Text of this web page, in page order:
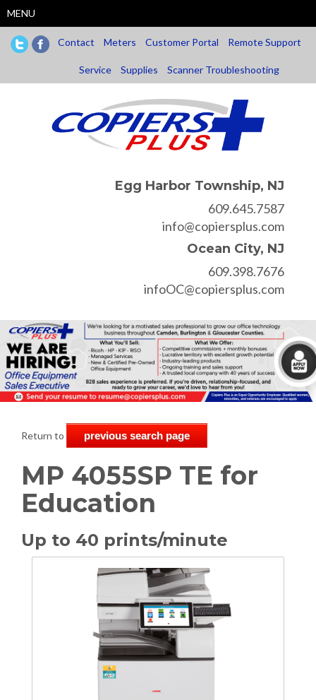
to
main
content
MENU
Contact Meters Customer Portal Remote Support
Service Supplies Scanner Troubleshooting
Egg Harbor Township, NJ
609.645.7587
info@copiersplus.com
Ocean City, NJ
609.398.7676
infoOC@copiersplus.com
Return to previous search page
MP 4055SP TE for
Education
Up to 40 prints/minute